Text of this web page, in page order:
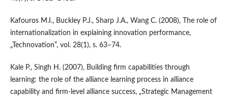
Kafouros M.I., Buckley P.J., Sharp J.A., Wang C. (2008), The role of
internationalization in explaining innovation performance,
„Technovation”, vol. 28(1), s. 63–74.
Kale P., Singh H. (2007), Building firm capabilities through
learning: the role of the alliance learning process in alliance
capability and firm‐level alliance success, „Strategic Management